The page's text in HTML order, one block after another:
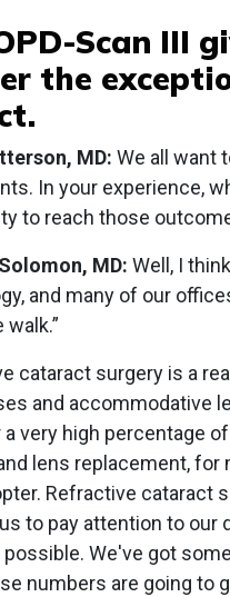
Scan III
the
MD: We all want
In your experience,
to reach those
MD: Well, I
and many of our
walk.”
cataract surgery is a
and accommodative
a very high percentage
lens replacement, for
Refractive cataract
to pay attention to our
We've got
numbers are going to